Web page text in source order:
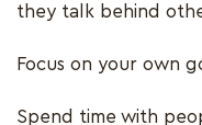
they talk behind
Focus on your own
Spend time with